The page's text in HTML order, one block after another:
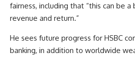
fairness, including that “this can be
revenue and return.”
He sees future progress for HSBC
banking, in addition to worldwide